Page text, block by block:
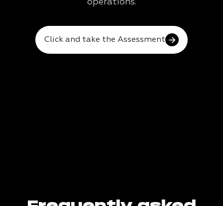
operations.
Click and take the Assessment